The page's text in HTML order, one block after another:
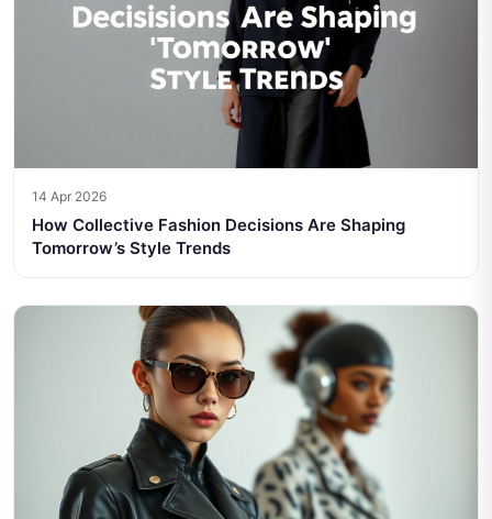
14 Apr 2026
How Collective Fashion Decisions Are Shaping
Tomorrow’s Style Trends